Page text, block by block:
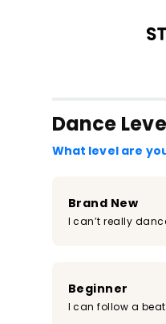
Dance
What level are
Brand New
I can’t really
Beginner
I can follow a